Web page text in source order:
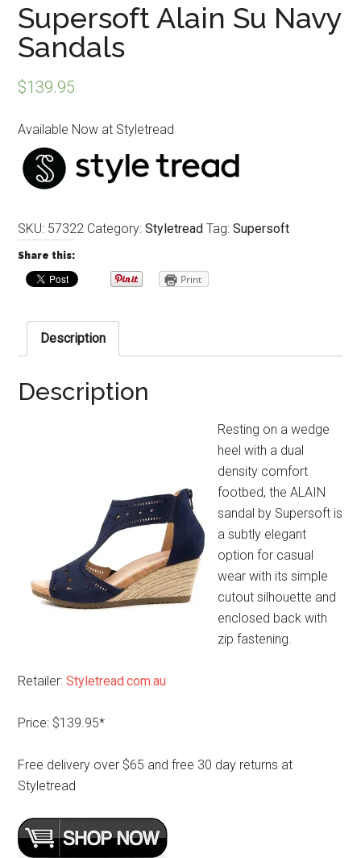
Supersoft Alain Su Navy
Sandals
$139.95
Available Now at Styletread
SKU: 57322 Category:Styletread Tag:Supersoft
Share this:
Print
Description
Description
Resting on a wedge
heel with a dual
density comfort
footbed, the ALAIN
sandal by Supersoft is
a subtly elegant
option for casual
wear with its simple
cutout silhouette and
enclosed back with
zip fastening.
Retailer:Styletread.com.au
Price: $139.95*
Free delivery over $65 and free 30 day returns at
Styletread